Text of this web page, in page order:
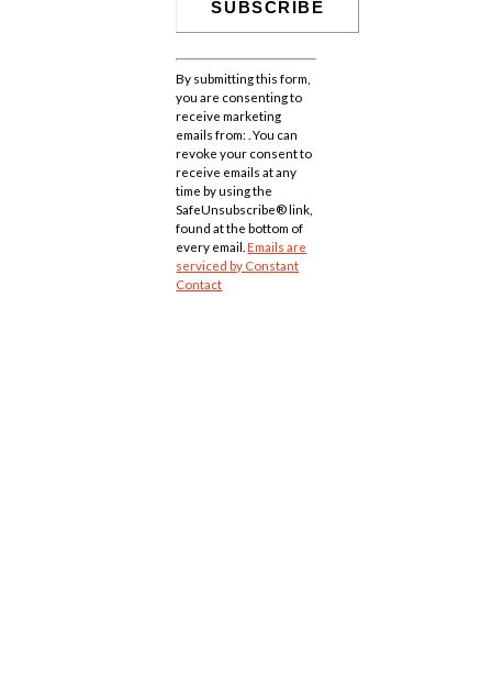
Constant
Contact
Use.
Please
leave
this
field
blank.
By submitting this form,
you are consenting to
receive marketing
emails from: . You can
revoke your consent to
receive emails at any
time by using the
SafeUnsubscribe® link,
found at the bottom of
every email.Emails are
serviced by Constant
Contact